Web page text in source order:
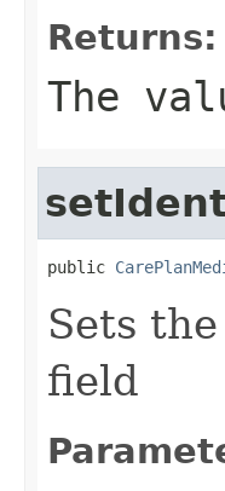
Returns:
The
public
Sets
field